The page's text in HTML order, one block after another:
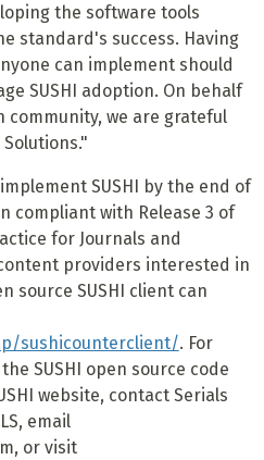
the software tools
standard's success. Having
can implement should
SUSHI adoption. On behalf
we are grateful
SUSHI by the end of
compliant with Release 3 of
for Journals and
providers interested in
source SUSHI client can
sushicounterclient/. For
SUSHI open source code
website, contact Serials
email
or visit